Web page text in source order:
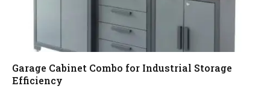
Garage Cabinet Combo for Industrial Storage
Efficiency